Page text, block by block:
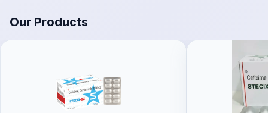
Our Products